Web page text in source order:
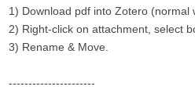
1) Download pdf into Zotero (normal
2) Right-click on attachment, select
3) Rename & Move.
----------------------